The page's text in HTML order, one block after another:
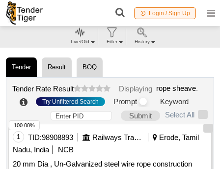
Login / Sign Up
Tender Result BOQ
Tender Rate Result Displaying rope sheave.
Try Unfiltered Search Prompt
Keyword
Submit
Select All
1 TID:98908893 Railways Transport Services
Erode, Tamil
Nadu, India
NCB
20 mm Dia , Un-Galvanized steel wire rope construction
100.00%
Live/Old Filter History